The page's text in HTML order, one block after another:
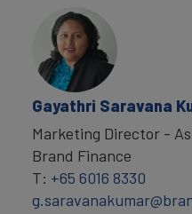
Gayathri Saravana
Marketing Director -
Brand Finance
T: +65 6016 8330